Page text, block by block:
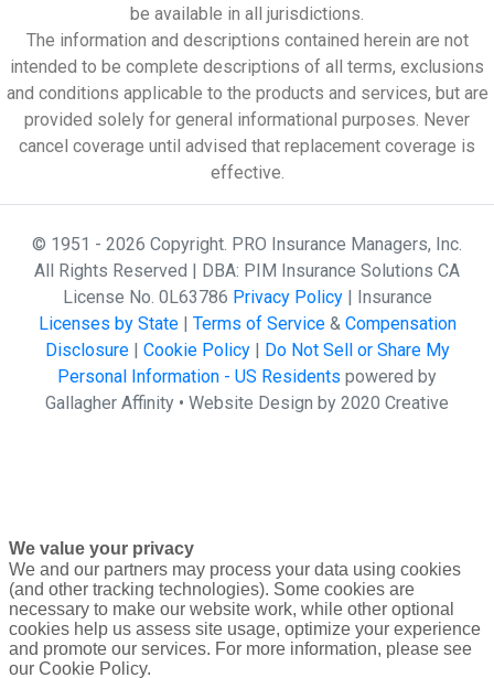
be available in all jurisdictions.
The information and descriptions contained herein are not
intended to be complete descriptions of all terms, exclusions
and conditions applicable to the products and services, but are
provided solely for general informational purposes. Never
cancel coverage until advised that replacement coverage is
effective.
© 1951 - 2026 Copyright. PRO Insurance Managers, Inc.
All Rights Reserved | DBA: PIM Insurance Solutions CA
License No. 0L63786 Privacy Policy| Insurance
Licenses by State| Terms of Service& Compensation
Disclosure| Cookie Policy|
Do Not Sell or Share My
Personal Information - US Residents powered by
Gallagher Affinity • Website Design by 2020 Creative
We value your privacy
We and our partners may process your data using cookies
(and other tracking technologies). Some cookies are
necessary to make our website work, while other optional
cookies help us assess site usage, optimize your experience
and promote our services. For more information, please see
our Cookie Policy.